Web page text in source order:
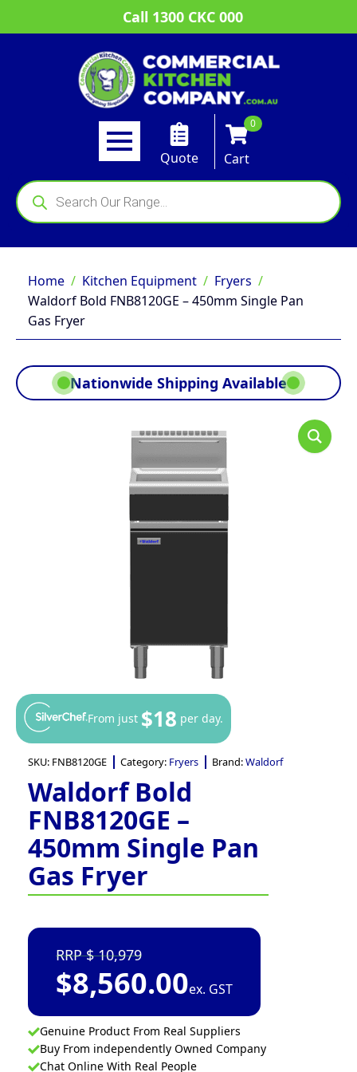
Call 1300 CKC 000
Quote
0
Cart
Products
search
Home Kitchen Equipment
Fryers
Waldorf Bold FNB8120GE – 450mm Single Pan
Gas Fryer
Nationwide Shipping Available
From just $18 per day.
SKU: FNB8120GE Category: Fryers Brand:Waldorf
Waldorf Bold
FNB8120GE –
450mm Single Pan
Gas Fryer
10,979
$8,560.00ex. GST
Genuine Product From Real Suppliers
Buy From independently Owned Company
Chat Online With Real People